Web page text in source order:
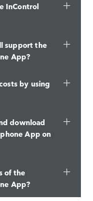
InControl
support the
App?
by using
download
App on
of the
App?